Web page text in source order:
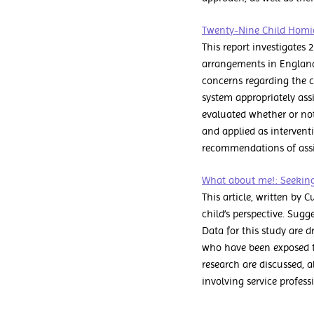
Twenty-Nine Child
This report investigates
arrangements in
concerns regarding the
system appropriately
evaluated whether or
and applied as
recommendations of
What about me!:
This article, written by
child’s perspective.
Data for this study are
who have been
research are
involving service